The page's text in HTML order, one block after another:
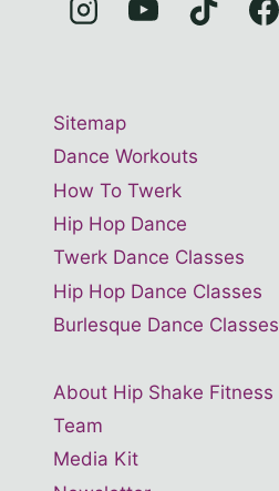
Sitemap
Dance Workouts
How To Twerk
Hip Hop Dance
Twerk Dance Classes
Hip Hop Dance Classes
Burlesque Dance Classes
About Hip Shake Fitness
Team
Media Kit